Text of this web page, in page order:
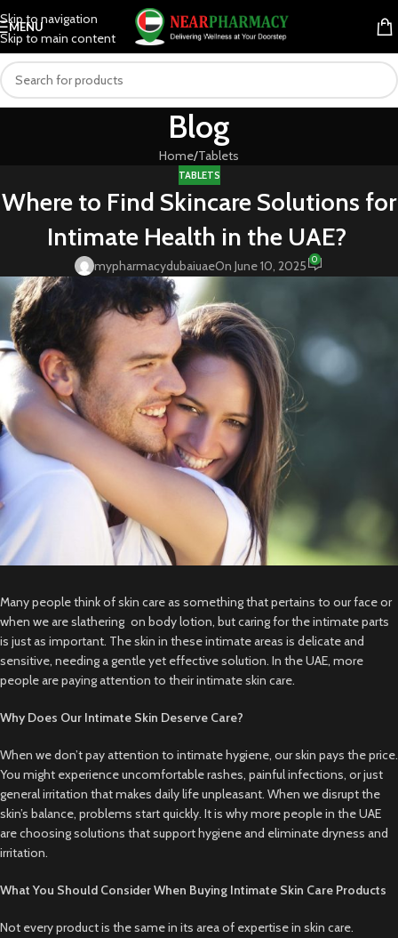
Skip to navigation
Skip to main content
MENU
Blog
Home Tablets
TABLETS
Where to Find Skincare Solutions for
Intimate Health in the UAE?
mypharmacydubaiuaeOn June 10, 2025 0
Many people think of skin care as something that pertains to our face or
when we are slathering on body lotion, but caring for the intimate parts
is just as important. The skin in these intimate areas is delicate and
sensitive, needing a gentle yet effective solution. In the UAE, more
people are paying attention to their intimate skin care.
Why Does Our Intimate Skin Deserve Care?
When we don’t pay attention to intimate hygiene, our skin pays the price.
You might experience uncomfortable rashes, painful infections, or just
general irritation that makes daily life unpleasant. When we disrupt the
skin’s balance, problems start quickly. It is why more people in the UAE
are choosing solutions that support hygiene and eliminate dryness and
irritation.
What You Should Consider When Buying Intimate Skin Care Products
Not every product is the same in its area of expertise in skin care.